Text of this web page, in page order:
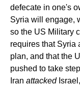
defecate in one's
Syria will engage,
so the US Military
requires that Syria
plan, and that the
pushed to take
Iran attacked